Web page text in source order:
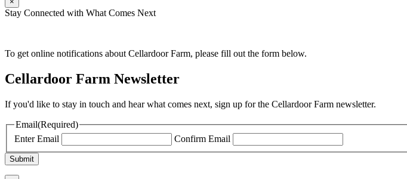
Stay Connected with What Comes Next
To get online notifications about Cellardoor Farm, please fill out the form below.
Cellardoor Farm Newsletter
If you'd like to stay in touch and hear what comes next, sign up for the Cellardoor Farm newsletter.
Email(Required)
Enter Email
Confirm Email